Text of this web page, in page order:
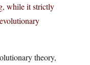
while it strictly
theory,